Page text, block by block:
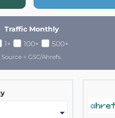
Traffic Monthly
1+
100+ 500+
Source = GSC/Ahrefs.